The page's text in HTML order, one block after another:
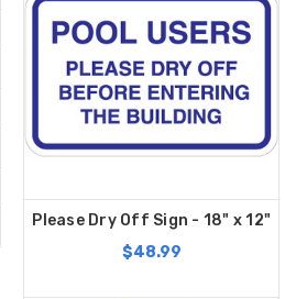
Please Dry Off Sign - 18" x 12"
$48.99